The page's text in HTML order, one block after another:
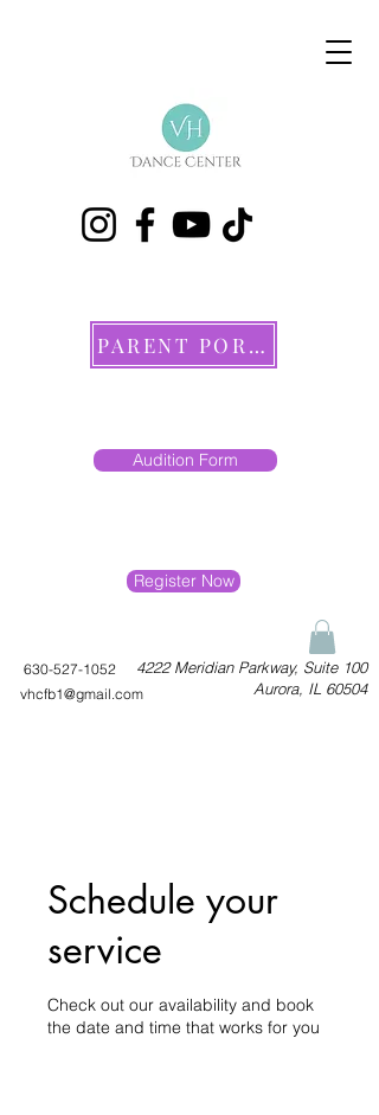
PARENT PORTAL
Audition Form
Register Now
4222 Meridian Parkway, Suite 100
Aurora, IL 60504
630-527-1052
vhcfb1@gmail.com
Schedule your
service
Check out our availability and book
the date and time that works for you